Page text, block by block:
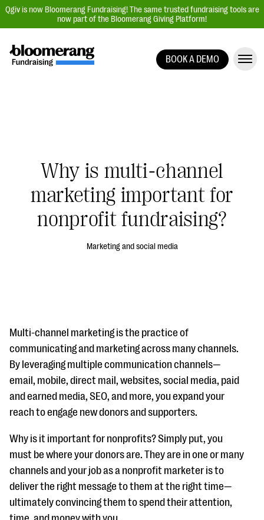
Qgiv is now Bloomerang Fundraising! The same trusted fundraising tools are
now part of the Bloomerang Giving Platform!
Auction Fundraising
Donor Management | CRM
Data, Reports, & Statistics
#Giving Tuesday Ultimate Guide
DOWNLOAD NOW
Blog
eBooks + Templates
Ask an Expert
BOOK A DEMO
Why is multi-channel
marketing important for
nonprofit fundraising?
Marketing and social media
Multi-channel marketing is the practice of
communicating and marketing across many channels.
By leveraging multiple communication channels—
email, mobile, direct mail, websites, social media, paid
and earned media, SEO, and more, you expand your
reach to engage new donors and supporters.
Why is it important for nonprofits? Simply put, you
must be where your donors are. They are in one or many
channels and your job as a nonprofit marketer is to
deliver the right message to them at the right time—
ultimately convincing them to spend their attention,